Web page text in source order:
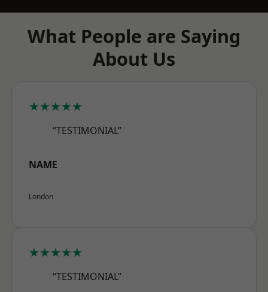
What People are Saying
About Us
★★★★★
“TESTIMONIAL”
NAME
London
★★★★★
“TESTIMONIAL”